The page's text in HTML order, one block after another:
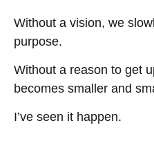
Without a vision, we
purpose.
Without a reason to get
becomes smaller and
I’ve seen it happen.